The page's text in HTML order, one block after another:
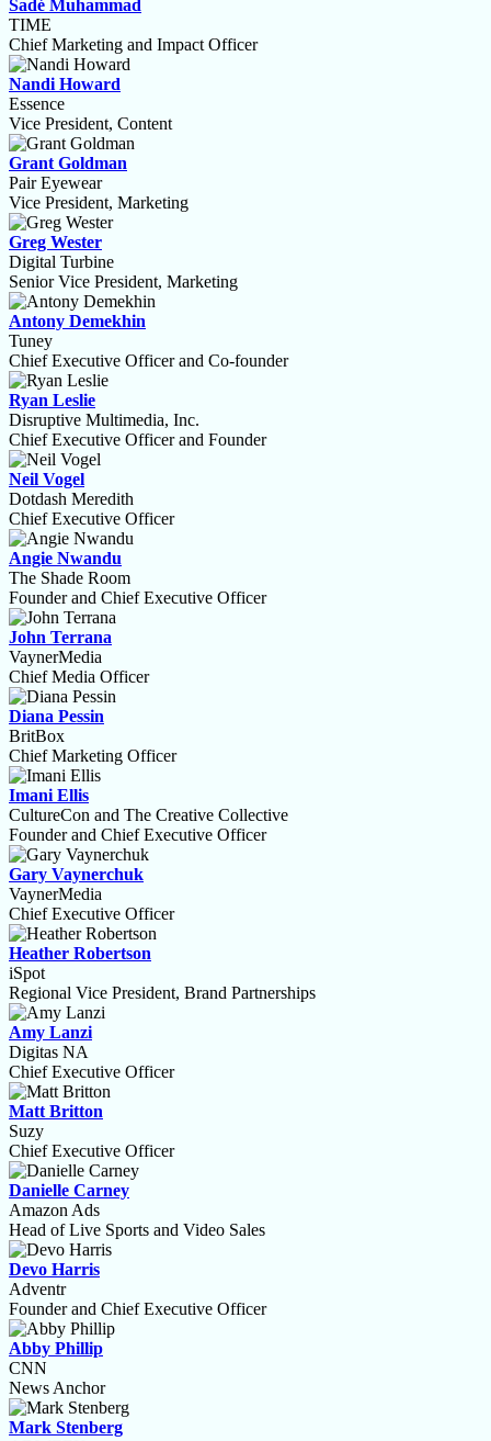
Sadé Muhammad
TIME
Chief Marketing and Impact Officer
Nandi Howard
Essence
Vice President, Content
Grant Goldman
Pair Eyewear
Vice President, Marketing
Greg Wester
Digital Turbine
Senior Vice President, Marketing
Antony Demekhin
Tuney
Chief Executive Officer and Co-founder
Ryan Leslie
Disruptive Multimedia, Inc.
Chief Executive Officer and Founder
Neil Vogel
Dotdash Meredith
Chief Executive Officer
Angie Nwandu
The Shade Room
Founder and Chief Executive Officer
John Terrana
VaynerMedia
Chief Media Officer
Diana Pessin
BritBox
Chief Marketing Officer
Imani Ellis
CultureCon and The Creative Collective
Founder and Chief Executive Officer
Gary Vaynerchuk
VaynerMedia
Chief Executive Officer
Heather Robertson
iSpot
Regional Vice President, Brand Partnerships
Amy Lanzi
Digitas NA
Chief Executive Officer
Matt Britton
Suzy
Chief Executive Officer
Danielle Carney
Amazon Ads
Head of Live Sports and Video Sales
Devo Harris
Adventr
Founder and Chief Executive Officer
Abby Phillip
CNN
News Anchor
Mark Stenberg